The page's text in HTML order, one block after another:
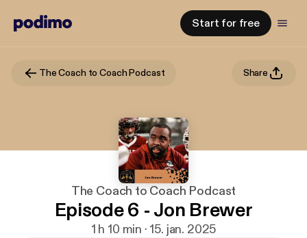
Start for free
The Coach to Coach Podcast Share
The Coach to Coach Podcast
Episode 6 - Jon Brewer
1 h 10 min · 15. jan. 2025